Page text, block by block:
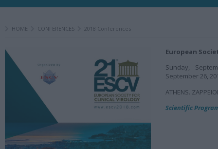
HOME CONFERENCES 2018 Conferences
European
Sunday,
September 26,
ATHENS.
Scientific